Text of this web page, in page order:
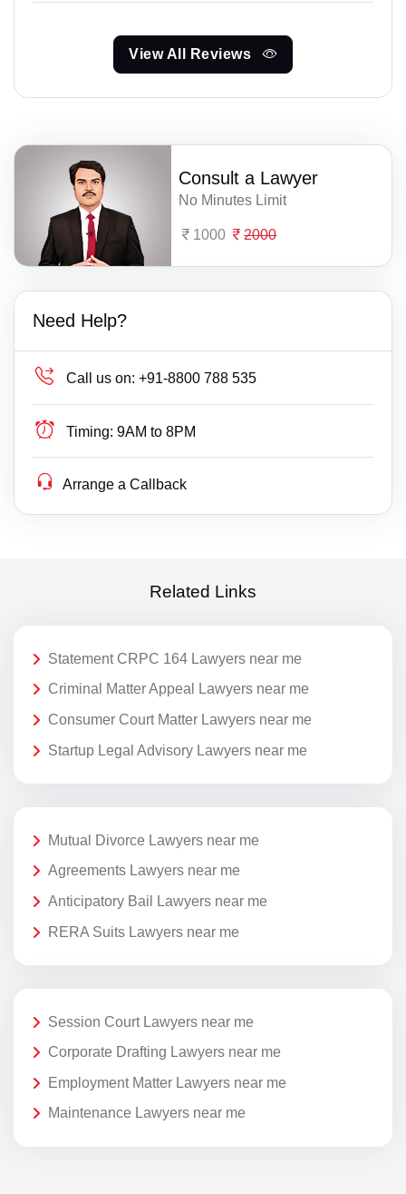
View All Reviews
Consult a Lawyer
No Minutes Limit
1000 2000
Need Help?
Call us on: +91-8800 788 535
Timing: 9AM to 8PM
Arrange a Callback
Related Links
Statement CRPC 164 Lawyers near me
Criminal Matter Appeal Lawyers near me
Consumer Court Matter Lawyers near me
Startup Legal Advisory Lawyers near me
Mutual Divorce Lawyers near me
Agreements Lawyers near me
Anticipatory Bail Lawyers near me
RERA Suits Lawyers near me
Session Court Lawyers near me
Corporate Drafting Lawyers near me
Employment Matter Lawyers near me
Maintenance Lawyers near me